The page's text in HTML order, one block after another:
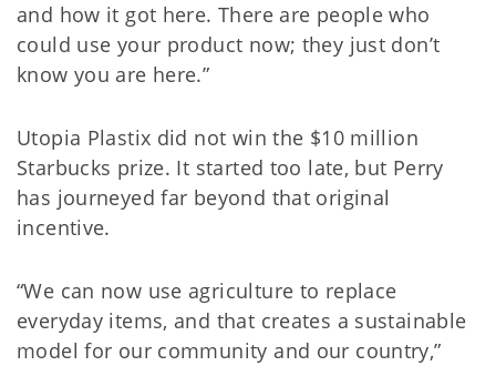
and how it got here. There are people who
could use your product now; they just don’t
know you are here.”
Utopia Plastix did not win the $10 million
Starbucks prize. It started too late, but Perry
has journeyed far beyond that original
incentive.
“We can now use agriculture to replace
everyday items, and that creates a sustainable
model for our community and our country,”